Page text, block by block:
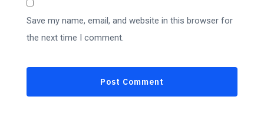
Save my name, email, and website in this browser for
the next time I comment.